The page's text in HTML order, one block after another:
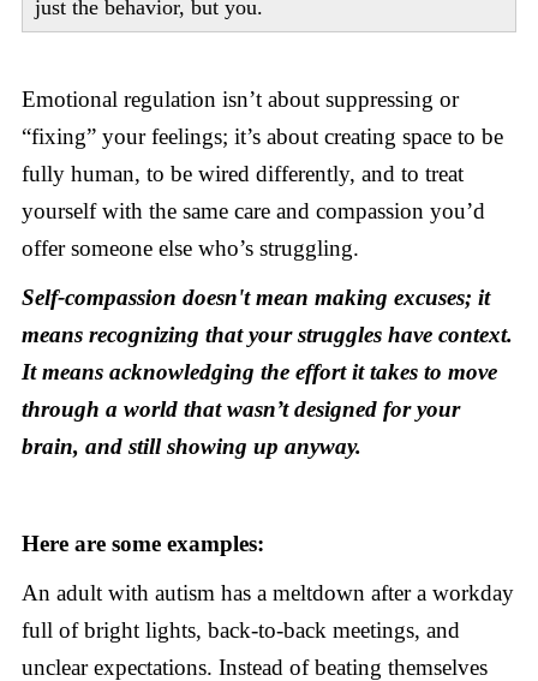
just the behavior, but you.
Emotional regulation isn’t about suppressing or
“fixing” your feelings; it’s about creating space to be
fully human, to be wired differently, and to treat
yourself with the same care and compassion you’d
offer someone else who’s struggling.
Self-compassion doesn't mean making excuses; it
means recognizing that your struggles have context.
It means acknowledging the effort it takes to move
through a world that wasn’t designed for your
brain, and still showing up anyway.
Here are some examples:
An adult with autism has a meltdown after a workday
full of bright lights, back-to-back meetings, and
unclear expectations. Instead of beating themselves